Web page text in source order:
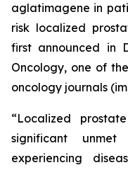
aglatimagene in
risk localized
first announced in
Oncology, one of
oncology journals
“Localized
significant
experiencing